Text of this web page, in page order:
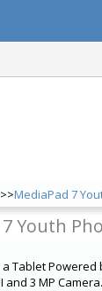
>>MediaPad 7
Youth
Tablet Powered
and 3 MP Camera.